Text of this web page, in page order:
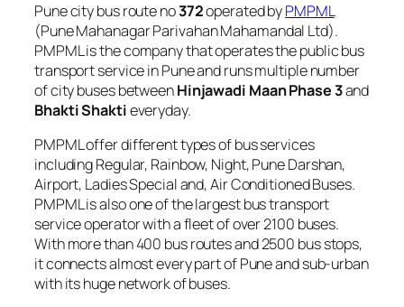
Pune city bus route no372operated byPMPML
(Pune Mahanagar Parivahan Mahamandal Ltd).
PMPML is the company that operates the public bus
transport service in Pune and runs multiple number
of city buses betweenHinjawadi Maan Phase 3and
Bhakti Shaktieveryday.
PMPML offer different types of bus services
including Regular, Rainbow, Night, Pune Darshan,
Airport, Ladies Special and, Air Conditioned Buses.
PMPML is also one of the largest bus transport
service operator with a fleet of over 2100 buses.
With more than 400 bus routes and 2500 bus stops,
it connects almost every part of Pune and sub-urban
with its huge network of buses.